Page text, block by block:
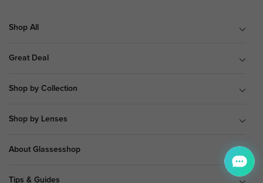
Shop All
Great Deal
Shop by Collection
Shop by Lenses
About Glassesshop
Tips & Guides